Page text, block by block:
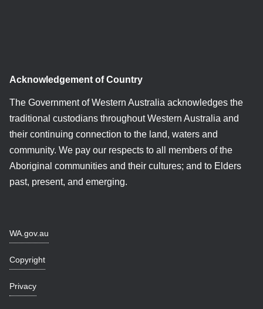
Acknowledgement of Country
The Government of Western Australia acknowledges the
traditional custodians throughout Western Australia and
their continuing connection to the land, waters and
community. We pay our respects to all members of the
Aboriginal communities and their cultures; and to Elders
past, present, and emerging.
WA.gov.au
Copyright
Privacy